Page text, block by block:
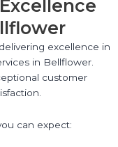
excellence in
in Bellflower.
customer
can expect: